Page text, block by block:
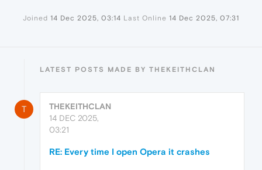
Joined 14 Dec 2025, 03:14 Last Online 14 Dec 2025, 07:31
LATEST POSTS MADE BY THEKEITHCLAN
T
THEKEITHCLAN
14 DEC 2025,
03:21
RE: Every time I open Opera it crashes